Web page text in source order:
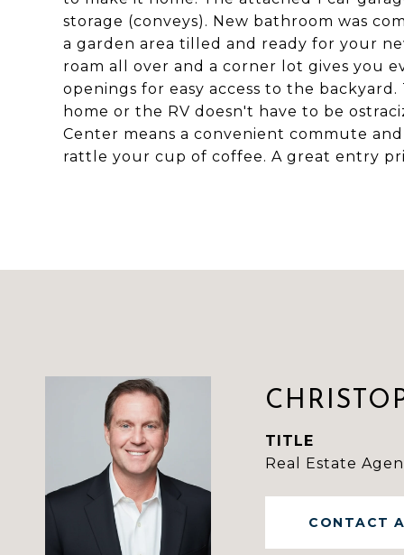
storage (conveys). New bathroom was
a garden area tilled and ready for your
roam all over and a corner lot gives you
openings for easy access to the
home or the RV doesn't have to be
Center means a convenient commute
rattle your cup of coffee. A great entry
TITLE
Real Estate
CONTACT